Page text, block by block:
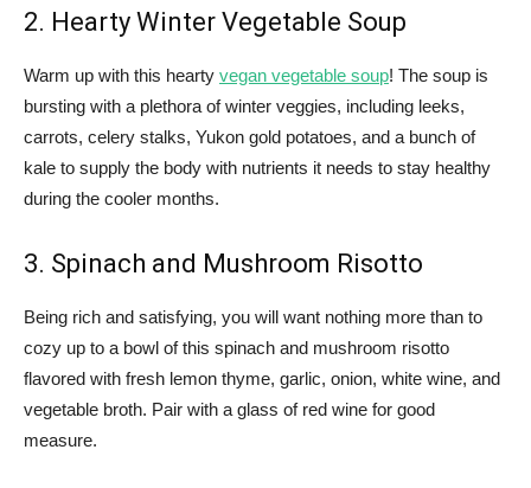
2. Hearty Winter Vegetable Soup
Warm up with this hearty vegan vegetable soup! The soup is
bursting with a plethora of winter veggies, including leeks,
carrots, celery stalks, Yukon gold potatoes, and a bunch of
kale to supply the body with nutrients it needs to stay healthy
during the cooler months.
3. Spinach and Mushroom Risotto
Being rich and satisfying, you will want nothing more than to
cozy up to a bowl of this spinach and mushroom risotto
flavored with fresh lemon thyme, garlic, onion, white wine, and
vegetable broth. Pair with a glass of red wine for good
measure.